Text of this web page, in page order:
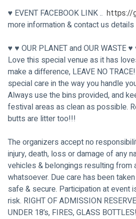
♥ EVENT FACEBOOK LINK .. https://
more information & contact us details
♥ ♥ OUR PLANET and OUR WASTE ♥
Love this special venue as it has
make a difference, LEAVE NO
special care in the way you handle
Always use the bins provided, and
festival areas as clean as possible.
butts are litter too!!!
The organizers accept no
injury, death, loss or damage of any
vehicles & belongings resulting from
whatsoever. Due care has been
safe & secure. Participation at event
risk. RIGHT OF ADMISSION
UNDER 18’s, FIRES, GLASS